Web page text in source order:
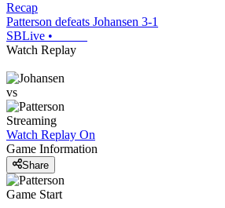
Recap
Patterson defeats Johansen 3-1
SBLive •
Watch Replay
vs
Streaming
Watch Replay On
Game Information
Share
Game Start